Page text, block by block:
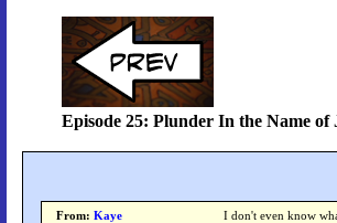
Episode 25: Plunder In the Name of
From: Kaye
I don't even know